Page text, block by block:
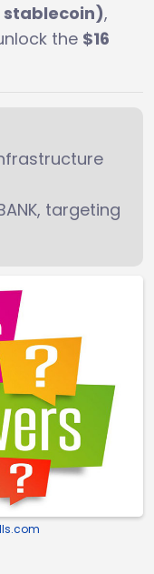
stablecoin),
the $16
targeting